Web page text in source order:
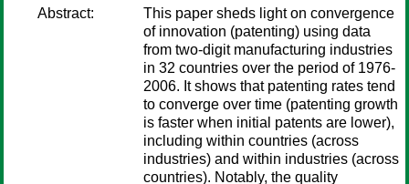
Abstract:
This paper sheds light on convergence
of innovation (patenting) using data
from two-digit manufacturing industries
in 32 countries over the period of 1976-
2006. It shows that patenting rates tend
to converge over time (patenting growth
is faster when initial patents are lower),
including within countries (across
industries) and within industries (across
countries). Notably, the quality